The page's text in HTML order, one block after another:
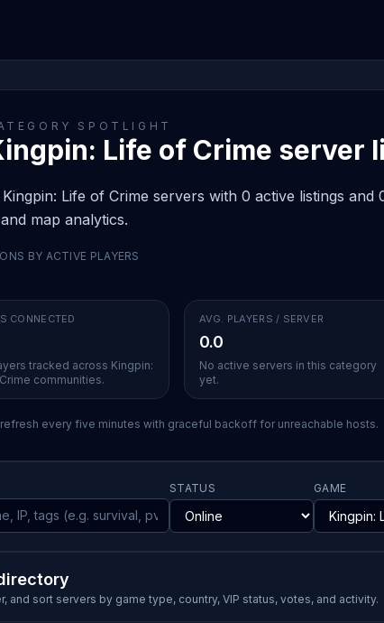
SPOTLIGHT
Life of Crime server
Life of Crime servers with 0 active listings
map analytics.
BY ACTIVE PLAYERS
CONNECTED
tracked across Kingpin:
communities.
AVG. PLAYERS / SERVER
0.0
No active servers in this category
yet.
every five minutes with graceful backoff for unreachable hosts.
STATUS GAME
and sort servers by game type, country, VIP status, votes, and activity.